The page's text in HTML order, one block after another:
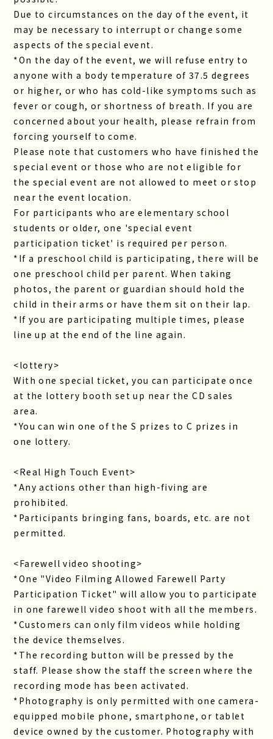
Due to circumstances on the day of the event, it
may be necessary to interrupt or change some
aspects of the special event.
*On the day of the event, we will refuse entry to
anyone with a body temperature of 37.5 degrees
or higher, or who has cold-like symptoms such as
fever or cough, or shortness of breath. If you are
concerned about your health, please refrain from
forcing yourself to come.
Please note that customers who have finished the
special event or those who are not eligible for
the special event are not allowed to meet or stop
near the event location.
For participants who are elementary school
students or older, one 'special event
participation ticket' is required per person.
*If a preschool child is participating, there will be
one preschool child per parent. When taking
photos, the parent or guardian should hold the
child in their arms or have them sit on their lap.
*If you are participating multiple times, please
line up at the end of the line again.
<lottery>
With one special ticket, you can participate once
at the lottery booth set up near the CD sales
area.
*You can win one of the S prizes to C prizes in
one lottery.
<Real High Touch Event>
*Any actions other than high-fiving are
prohibited.
*Participants bringing fans, boards, etc. are not
permitted.
<Farewell video shooting>
*One "Video Filming Allowed Farewell Party
Participation Ticket" will allow you to participate
in one farewell video shoot with all the members.
*Customers can only film videos while holding
the device themselves.
*The recording button will be pressed by the
staff. Please show the staff the screen where the
recording mode has been activated.
*Photography is only permitted with one camera-
equipped mobile phone, smartphone, or tablet
device owned by the customer. Photography with